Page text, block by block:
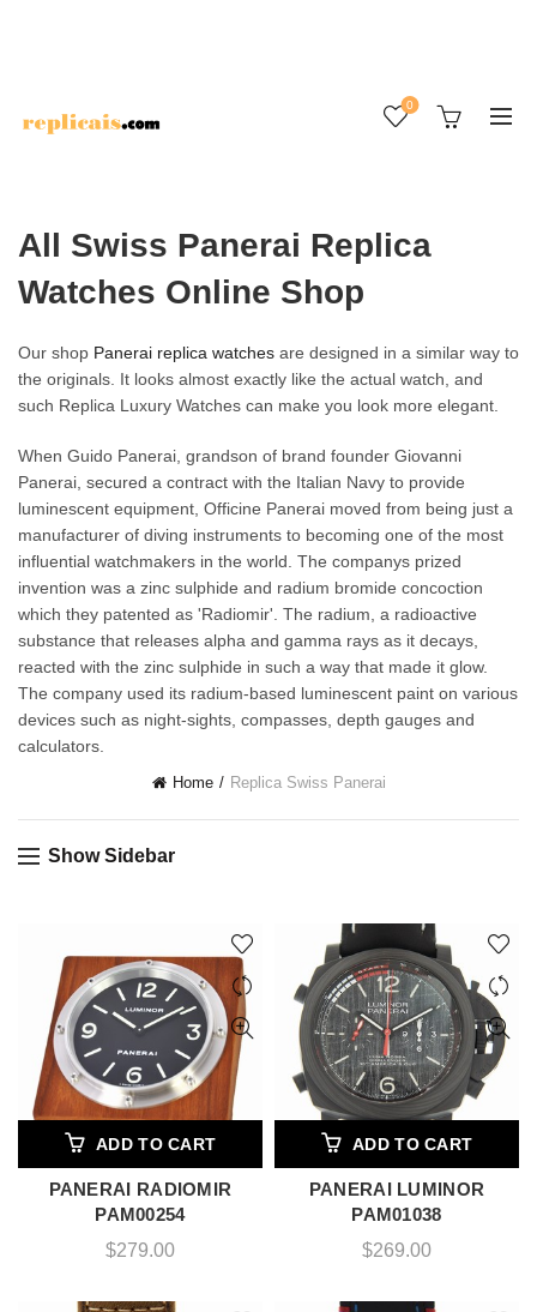
0
All Swiss Panerai Replica
Watches Online Shop
Our shop Panerai replica watches are designed in a similar way to
the originals. It looks almost exactly like the actual watch, and
such Replica Luxury Watches can make you look more elegant.
When Guido Panerai, grandson of brand founder Giovanni
Panerai, secured a contract with the Italian Navy to provide
luminescent equipment, Officine Panerai moved from being just a
manufacturer of diving instruments to becoming one of the most
influential watchmakers in the world. The companys prized
invention was a zinc sulphide and radium bromide concoction
which they patented as 'Radiomir'. The radium, a radioactive
substance that releases alpha and gamma rays as it decays,
reacted with the zinc sulphide in such a way that made it glow.
The company used its radium-based luminescent paint on various
devices such as night-sights, compasses, depth gauges and
calculators.
Home Replica Swiss Panerai
Show Sidebar
ADD TO CART
PANERAI RADIOMIR
PAM00254
$279.00
ADD TO CART
PANERAI LUMINOR
PAM01038
$269.00